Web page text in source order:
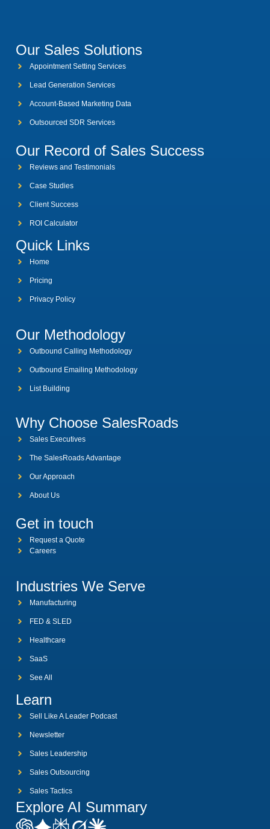
Our Sales Solutions
Appointment Setting Services
Lead Generation Services
Account-Based Marketing Data
Outsourced SDR Services
Our Record of Sales Success
Reviews and Testimonials
Case Studies
Client Success
ROI Calculator
Quick Links
Home
Pricing
Privacy Policy
Our Methodology
Outbound Calling Methodology
Outbound Emailing Methodology
List Building
Why Choose SalesRoads
Sales Executives
The SalesRoads Advantage
Our Approach
About Us
Get in touch
Request a Quote
Careers
Industries We Serve
Manufacturing
FED & SLED
Healthcare
SaaS
See All
Learn
Sell Like A Leader Podcast
Newsletter
Sales Leadership
Sales Outsourcing
Sales Tactics
Explore AI Summary